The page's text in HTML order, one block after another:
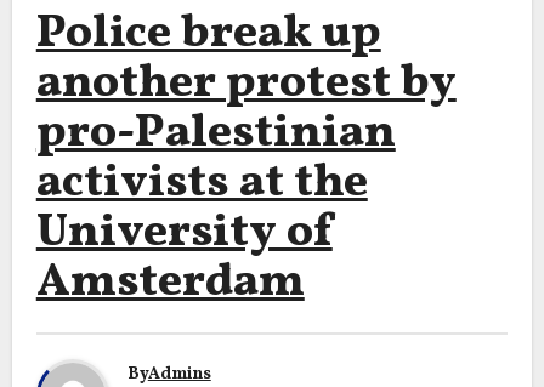
Police break up
another protest by
pro-Palestinian
activists at the
University of
Amsterdam
ByAdmins